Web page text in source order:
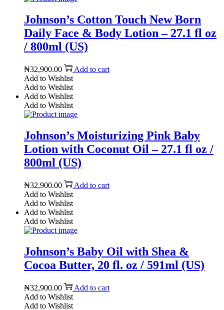
Johnson’s Cotton Touch New Born
Daily Face & Body Lotion – 27.1 fl oz
/ 800ml (US)
₦32,900.00
Add to cart
Add to Wishlist
Add to Wishlist
Add to Wishlist
Add to Wishlist
Johnson’s Moisturizing Pink Baby
Lotion with Coconut Oil – 27.1 fl oz /
800ml (US)
₦32,900.00
Add to cart
Add to Wishlist
Add to Wishlist
Add to Wishlist
Add to Wishlist
Johnson’s Baby Oil with Shea &
Cocoa Butter, 20 fl. oz / 591ml (US)
₦32,900.00
Add to cart
Add to Wishlist
Add to Wishlist